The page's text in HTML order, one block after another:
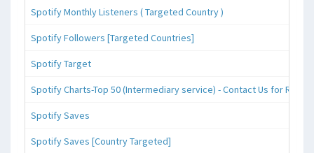
Spotify Monthly Listeners ( Targeted Country )
Spotify Followers [Targeted Countries]
Spotify Target
Spotify Charts-Top 50 (Intermediary service) - Contact Us for
Spotify Saves
Spotify Saves [Country Targeted]